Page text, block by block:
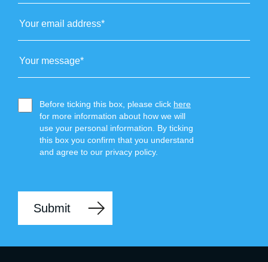
Before ticking this box, please click here
for more information about how we will
use your personal information. By ticking
this box you confirm that you understand
and agree to our privacy policy.